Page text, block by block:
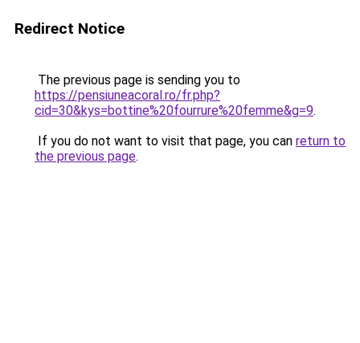
Redirect Notice
The previous page is sending you to
https://pensiuneacoral.ro/fr.php?
cid=30&kys=bottine%20fourrure%20femme&g=9.
If you do not want to visit that page, you can return to
the previous page.